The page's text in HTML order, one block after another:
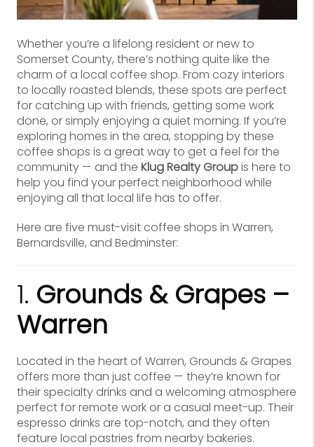
Whether you’re a lifelong resident or new to
Somerset County, there’s nothing quite like the
charm of a local coffee shop. From cozy interiors
to locally roasted blends, these spots are perfect
for catching up with friends, getting some work
done, or simply enjoying a quiet morning. If you’re
exploring homes in the area, stopping by these
coffee shops is a great way to get a feel for the
community — and the Klug Realty Groupis here to
help you find your perfect neighborhood while
enjoying all that local life has to offer.
Here are five must-visit coffee shops in Warren,
Bernardsville, and Bedminster:
1. Grounds & Grapes –
Warren
Located in the heart of Warren, Grounds & Grapes
offers more than just coffee — they’re known for
their specialty drinks and a welcoming atmosphere
perfect for remote work or a casual meet-up. Their
espresso drinks are top-notch, and they often
feature local pastries from nearby bakeries.